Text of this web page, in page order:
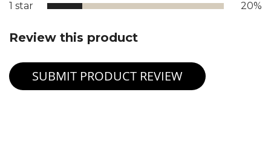
1 star 20%
Review this product
SUBMIT PRODUCT REVIEW